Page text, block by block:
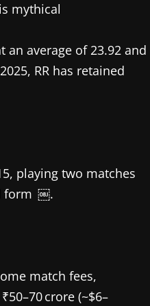
mythical
an average of 23.92 and
RR has retained
playing two matches
form ￼.
match fees,
crore (~$6–